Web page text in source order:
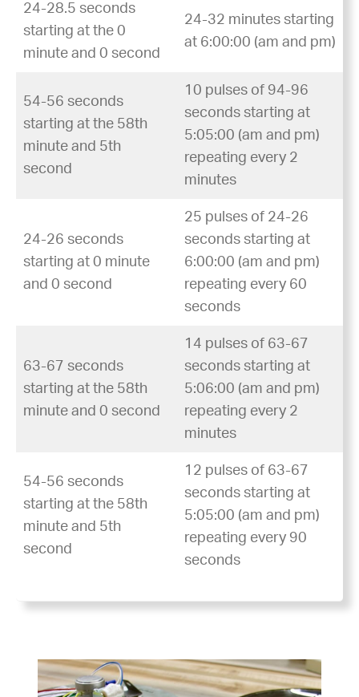
24-28.5 seconds
starting at the 0
minute and 0 second
24-32 minutes starting
at 6:00:00 (am and pm)
54-56 seconds
starting at the 58th
minute and 5th
second
10 pulses of 94-96
seconds starting at
5:05:00 (am and pm)
repeating every 2
minutes
24-26 seconds
starting at 0 minute
and 0 second
25 pulses of 24-26
seconds starting at
6:00:00 (am and pm)
repeating every 60
seconds
63-67 seconds
starting at the 58th
minute and 0 second
14 pulses of 63-67
seconds starting at
5:06:00 (am and pm)
repeating every 2
minutes
54-56 seconds
starting at the 58th
minute and 5th
second
12 pulses of 63-67
seconds starting at
5:05:00 (am and pm)
repeating every 90
seconds